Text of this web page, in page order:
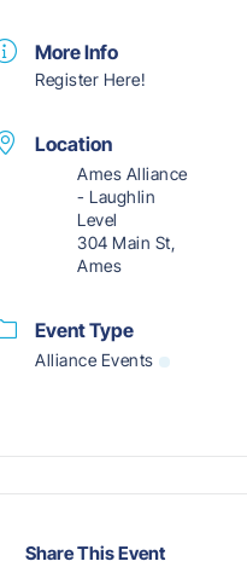
More Info
Register Here!
Location
Ames Alliance
- Laughlin
Level
304 Main St,
Ames
Event Type
Alliance Events
Share This Event